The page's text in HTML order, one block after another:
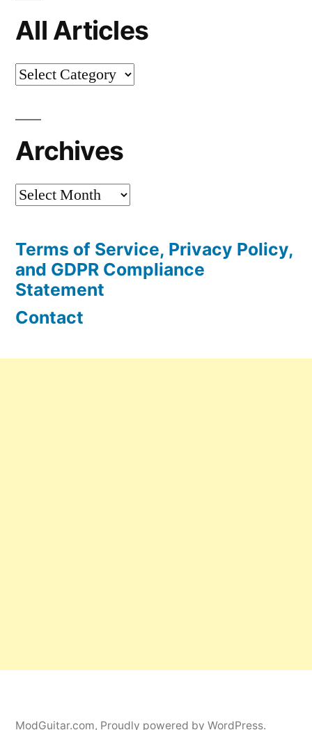
All Articles
All
Archives
Archives
Terms of Service, Privacy Policy,
and GDPR Compliance
Statement
Contact
ModGuitar.com, Proudly powered by WordPress.